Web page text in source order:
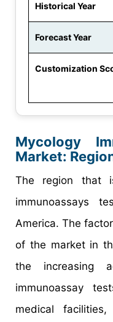
Historical Year
Forecast Year
Customization
Mycology
Market:
The region that
immunoassays
America. The
of the market in
the increasing
immunoassay
medical